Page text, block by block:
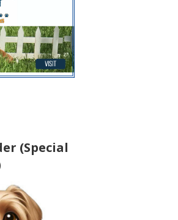
(Special